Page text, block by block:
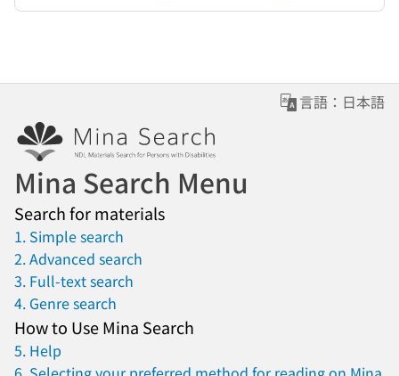
言語：日本語
Mina Search Menu
Search for materials
1. Simple search
2. Advanced search
3. Full-text search
4. Genre search
How to Use Mina Search
5. Help